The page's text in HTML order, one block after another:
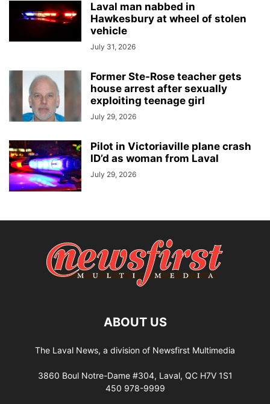
Laval man nabbed in
Hawkesbury at wheel of stolen
vehicle
July 31, 2026
Former Ste-Rose teacher gets
house arrest after sexually
exploiting teenage girl
July 29, 2026
Pilot in Victoriaville plane crash
ID’d as woman from Laval
July 29, 2026
ABOUT US
The Laval News, a division of Newsfirst Multimedia
3860 Boul Notre-Dame #304, Laval, QC H7V 1S1
450 978-9999